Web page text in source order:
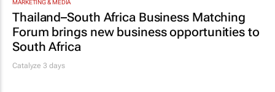
Thailand–South Africa Business Matching
Forum brings new business opportunities to
South Africa
Catalyze 3 days